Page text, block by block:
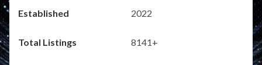
2022
8141+